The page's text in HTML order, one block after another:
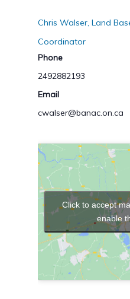
Chris Walser, Land
Coordinator
Phone
2492882193
Email
cwalser@banac.on.ca
Click to accept
enable